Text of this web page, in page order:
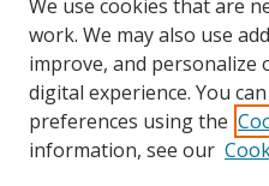
We use cookies that are
work. We may also use
improve, and personalize
digital experience. You
preferences using the
information, see our